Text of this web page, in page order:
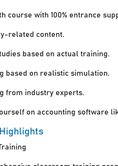
course with 100% entrance
related content.
based on actual training.
based on realistic simulation.
from industry experts.
on accounting software